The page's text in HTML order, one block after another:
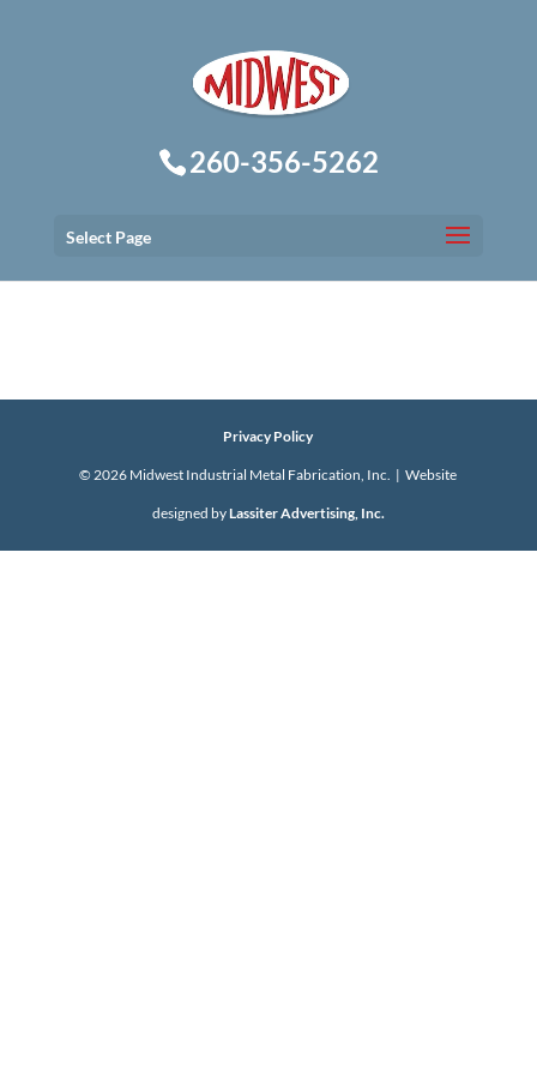
260-356-5262
Select Page
Privacy Policy
©2026 Midwest Industrial Metal Fabrication, Inc. | Website
designed byLassiter Advertising, Inc.